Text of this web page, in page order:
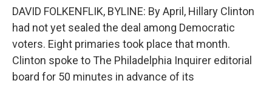
DAVID FOLKENFLIK, BYLINE: By April, Hillary Clinton
had not yet sealed the deal among Democratic
voters. Eight primaries took place that month.
Clinton spoke to The Philadelphia Inquirer editorial
board for 50 minutes in advance of its